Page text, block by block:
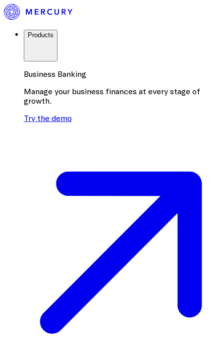
Products
Business Banking
Manage your business finances at every stage of
growth.
Try the demo